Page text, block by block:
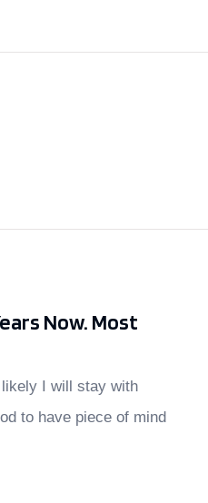
Now. Most
I will stay with
to have piece of mind